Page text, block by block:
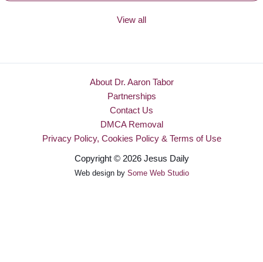
View all
About Dr. Aaron Tabor
Partnerships
Contact Us
DMCA Removal
Privacy Policy, Cookies Policy & Terms of Use
Copyright © 2026 Jesus Daily
Web design by Some Web Studio